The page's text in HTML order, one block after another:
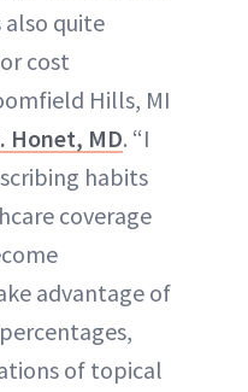
quite
cost
Hills, MI
Honet, MD. “I
habits
coverage
advantage of
of topical